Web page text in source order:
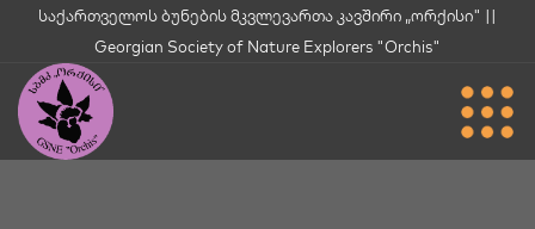
საქართველოს ბუნების მკვლევართა კავშირი „ორქისი" ||
Georgian Society of Nature Explorers "Orchis"